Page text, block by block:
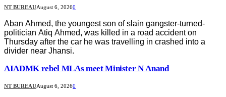
NT BUREAUAugust 6, 20260
Aban Ahmed, the youngest son of slain gangster-turned-
politician Atiq Ahmed, was killed in a road accident on
Thursday after the car he was travelling in crashed into a
divider near Jhansi.
AIADMK rebel MLAs meet Minister N Anand
NT BUREAUAugust 6, 20260